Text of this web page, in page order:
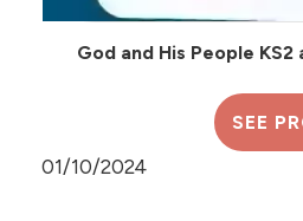
God and His People KS2
SEE
01/10/2024